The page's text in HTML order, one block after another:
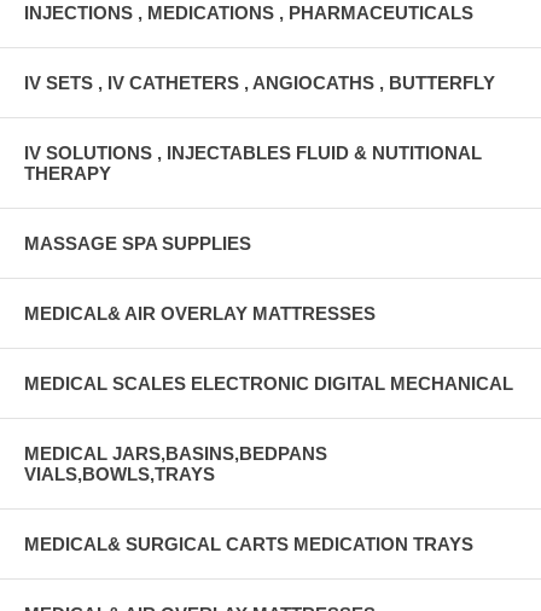
INJECTIONS , MEDICATIONS , PHARMACEUTICALS
IV SETS , IV CATHETERS , ANGIOCATHS , BUTTERFLY
IV SOLUTIONS , INJECTABLES FLUID & NUTITIONAL
THERAPY
MASSAGE SPA SUPPLIES
MEDICAL& AIR OVERLAY MATTRESSES
MEDICAL SCALES ELECTRONIC DIGITAL MECHANICAL
MEDICAL JARS,BASINS,BEDPANS
VIALS,BOWLS,TRAYS
MEDICAL& SURGICAL CARTS MEDICATION TRAYS